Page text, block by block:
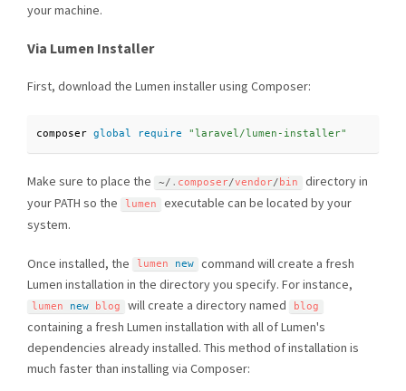
your machine.
Via Lumen Installer
First, download the Lumen installer using Composer:
composer global require "laravel/lumen-installer"
Make sure to place the ~/ . composer/vendor/ bin
directory in
your PATH so the
lumen
executable can be located by your
system.
Once installed, the lumen new
command will create a fresh
Lumen installation in the directory you specify. For instance,
lumen new blog will create a directory named blog
containing a fresh Lumen installation with all of Lumen's
dependencies already installed. This method of installation is
much faster than installing via Composer: